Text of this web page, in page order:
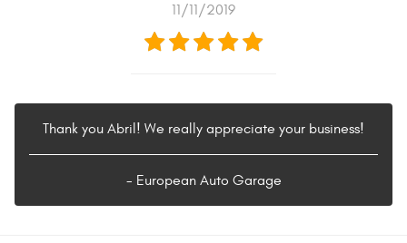
11/11/2019
Thank you Abril! We really appreciate your business!
- European Auto Garage